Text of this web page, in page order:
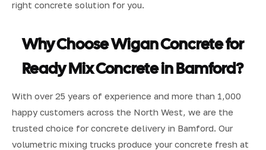
right concrete solution for you.
Why Choose Wigan Concrete for
Ready Mix Concrete in Bamford?
With over 25 years of experience and more than 1,000
happy customers across the North West, we are the
trusted choice for concrete delivery in Bamford. Our
volumetric mixing trucks produce your concrete fresh at